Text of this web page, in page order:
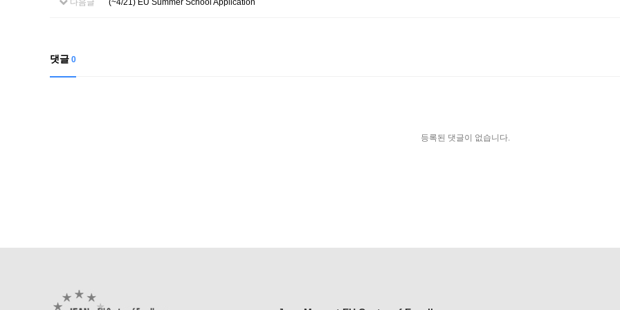
다음글 (~4/21) EU Summer School Application
댓글 0
등록된 댓글이 없습니다.